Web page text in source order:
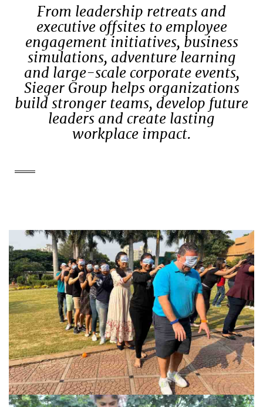
From leadership retreats and
executive offsites to employee
engagement initiatives, business
simulations, adventure learning
and large-scale corporate events,
Sieger Group helps organizations
build stronger teams, develop future
leaders and create lasting
workplace impact.